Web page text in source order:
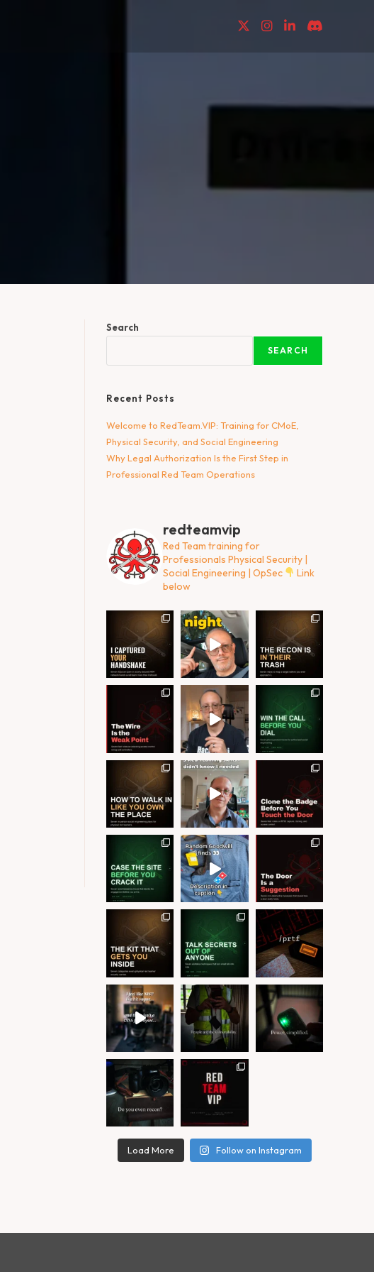
Search
SEARCH
Recent Posts
Welcome to RedTeam.VIP: Training for CMoE,
Physical Security, and Social Engineering
Why Legal Authorization Is the First Step in
Professional Red Team Operations
redteamvip
Red Team training for
Professionals Physical Security |
Social Engineering | OpSec
Link
below
Load More Follow on Instagram